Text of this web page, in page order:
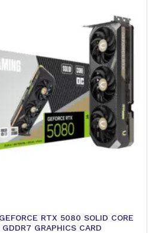
RTX 5080 SOLID CORE
GRAPHICS CARD